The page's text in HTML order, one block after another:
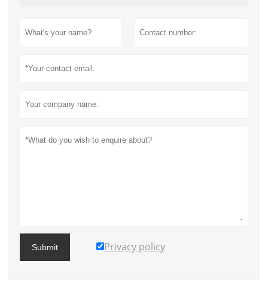
Submit Privacy policy